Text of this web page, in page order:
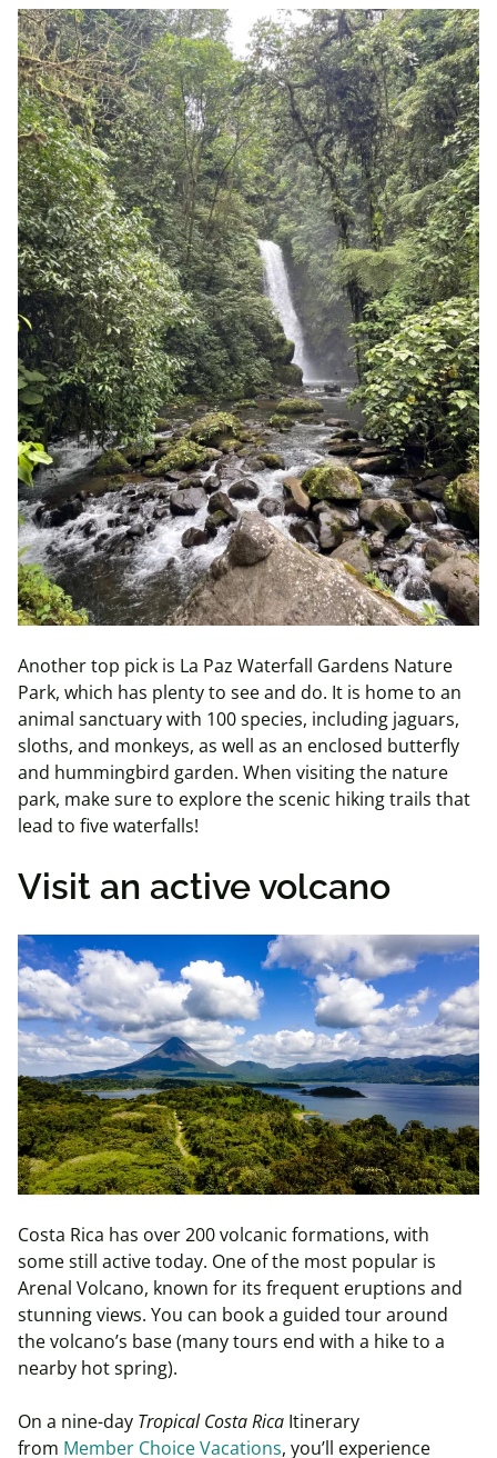
Another top pick is La Paz Waterfall Gardens Nature
Park, which has plenty to see and do. It is home to an
animal sanctuary with 100 species, including jaguars,
sloths, and monkeys, as well as an enclosed butterfly
and hummingbird garden. When visiting the nature
park, make sure to explore the scenic hiking trails that
lead to five waterfalls!
Visit an active volcano
Costa Rica has over 200 volcanic formations, with
some still active today. One of the most popular is
Arenal Volcano, known for its frequent eruptions and
stunning views. You can book a guided tour around
the volcano’s base (many tours end with a hike to a
nearby hot spring).
On a nine-day Tropical Costa Rica Itinerary
from Member Choice Vacations, you’ll experience